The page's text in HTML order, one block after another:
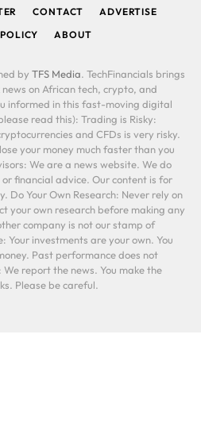
CONTACT
ADVERTISE
ABOUT
by TFS Media. TechFinancials brings
on African tech, crypto, and
informed in this fast-moving digital
read this): Trading is Risky:
and CFDs is very risky.
your money much faster than you
We are a news website. We do
financial advice. Our content is for
Do Your Own Research: Never rely on
your own research before making any
company is not our stamp of
Your investments are your own. You
Past performance does not
report the news. You make the
Please be careful.